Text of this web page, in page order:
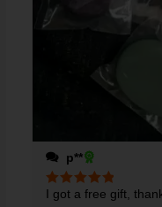
p**
Rated 5out
I got a free gift,